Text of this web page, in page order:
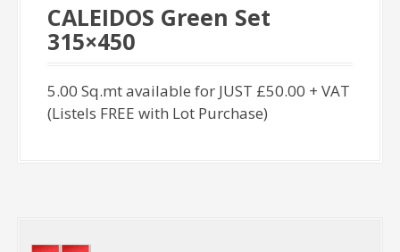
CALEIDOS Green Set
315×450
5.00 Sq.mt available for JUST £50.00 + VAT
(Listels FREE with Lot Purchase)